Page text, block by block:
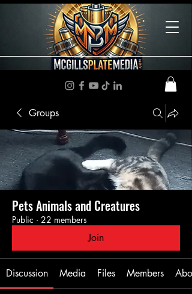
Groups
Pets Animals and Creatures
Public · 22 members
Join
Discussion Media Files Members